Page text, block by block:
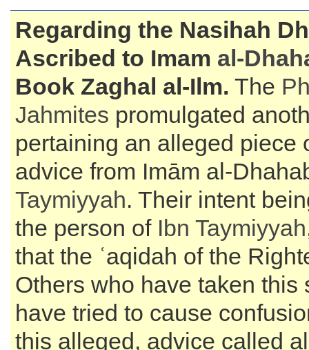
Regarding the Nasihah
Ascribed to Imam al-
Book Zaghal al-Ilm. The
Jahmites promulgated
pertaining an alleged piece
advice from Imām al-
Taymiyyah. Their intent
the person of Ibn Taymiyyah
that the ʿaqidah of the
Others who have taken this
have tried to cause
this alleged, advice called